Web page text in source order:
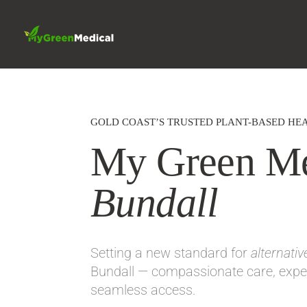
GOLD COAST’S TRUSTED PLANT-BASED
My Green
Bundall
Setting a new standard for
Bundall — compassionate care,
seamless access.